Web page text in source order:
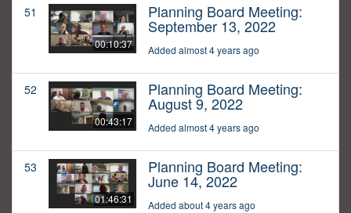
51
00:10:37
Planning Board Meeting:
September 13, 2022
Added almost 4 years ago
52
00:43:17
Planning Board Meeting:
August 9, 2022
Added almost 4 years ago
53
01:46:31
Planning Board Meeting:
June 14, 2022
Added about 4 years ago